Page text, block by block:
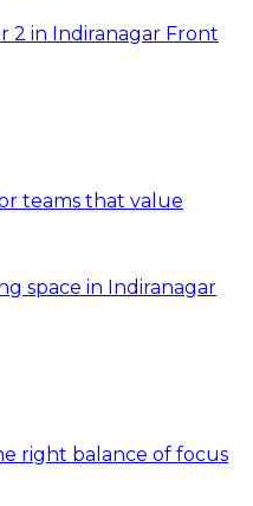
teams that value
right balance of focus